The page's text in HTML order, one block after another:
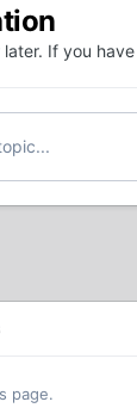
If you
page.